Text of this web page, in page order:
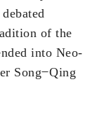
of the
into Neo-
Song ̶ Qing